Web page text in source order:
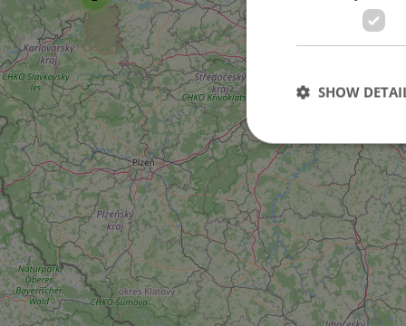
SHOW
Strictly necessary
used properly
Name